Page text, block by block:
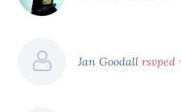
Jan Goodallrsvped